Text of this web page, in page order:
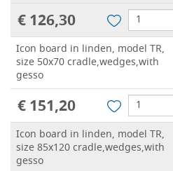
€ 126,30
Icon board in linden, model TR,
size 50x70 cradle,wedges,with
gesso
€ 151,20
Icon board in linden, model TR,
size 85x120 cradle,wedges,with
gesso